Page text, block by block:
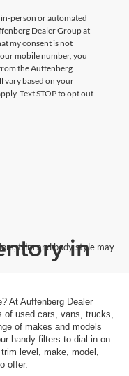
person or automated
Dealer Group at
my consent is not
mobile number, you
the Auffenberg
vary based on your
Text STOP to opt out
trim and body style may
in
At Auffenberg Dealer
of used cars, vans, trucks,
of makes and models
handy filters to dial in on
level, make, model,
offer.